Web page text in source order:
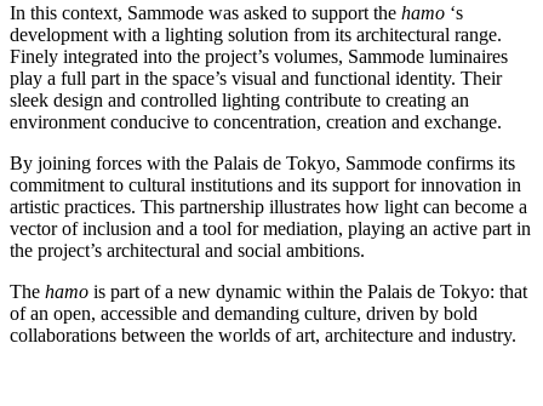
In this context, Sammode was asked to support the hamo ‘s
development with a lighting solution from its architectural range.
Finely integrated into the project’s volumes, Sammode luminaires
play a full part in the space’s visual and functional identity. Their
sleek design and controlled lighting contribute to creating an
environment conducive to concentration, creation and exchange.
By joining forces with the Palais de Tokyo, Sammode confirms its
commitment to cultural institutions and its support for innovation in
artistic practices. This partnership illustrates how light can become a
vector of inclusion and a tool for mediation, playing an active part in
the project’s architectural and social ambitions.
The hamo is part of a new dynamic within the Palais de Tokyo: that
of an open, accessible and demanding culture, driven by bold
collaborations between the worlds of art, architecture and industry.